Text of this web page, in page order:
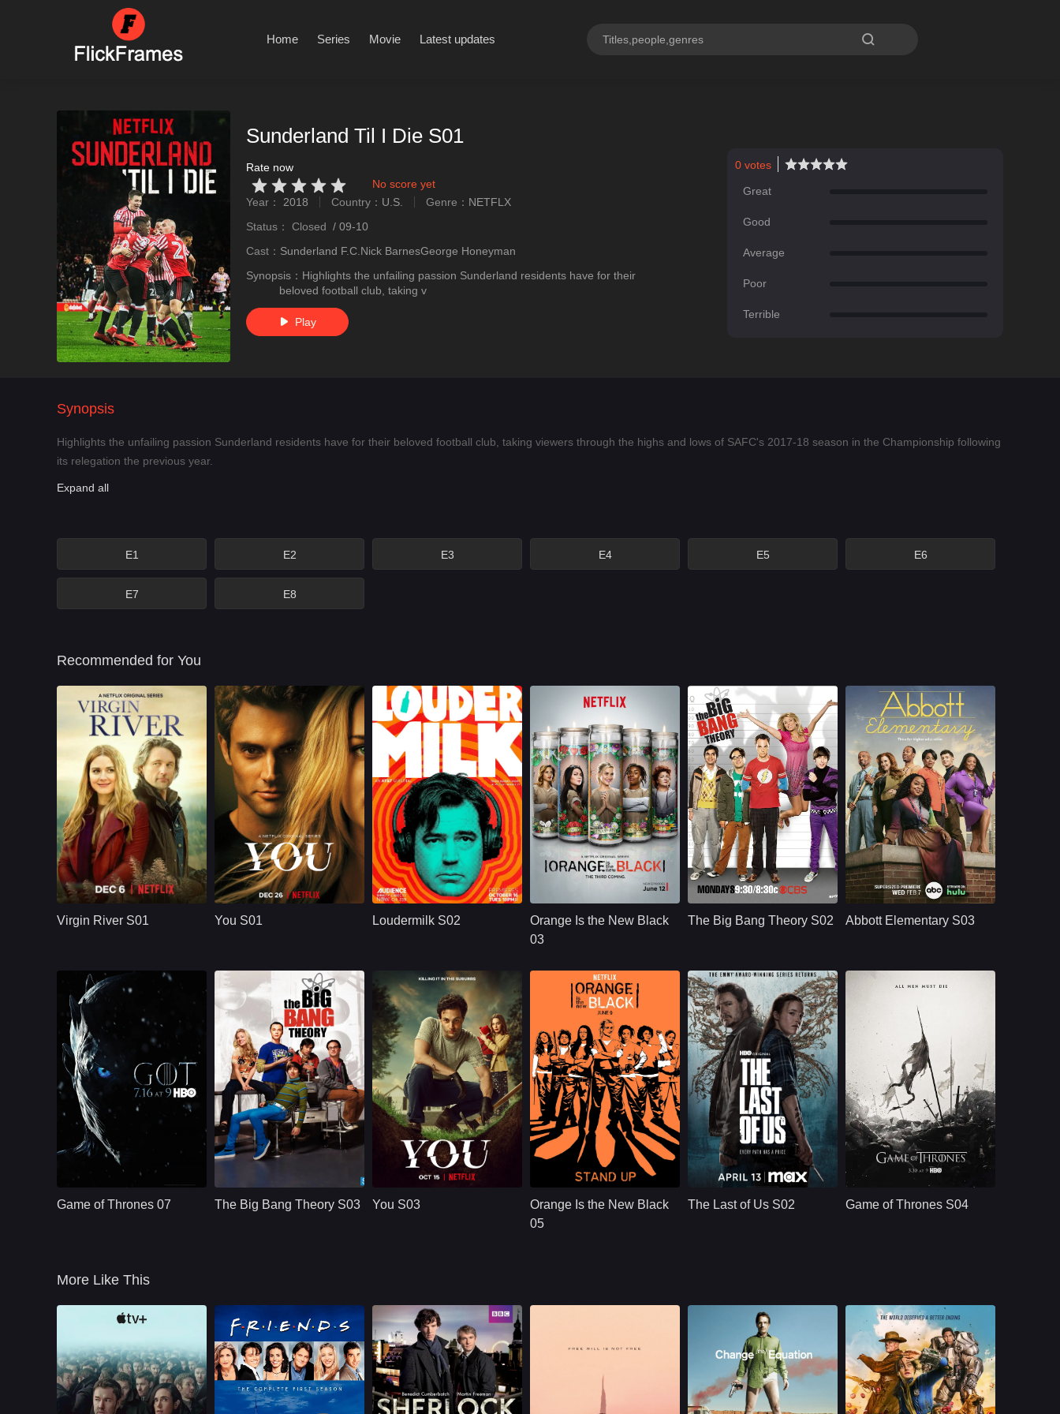
Home Series Movie Latest updates 
Sunderland Til I Die S01
Rate now
Very VadRelatively poor
Not too badrecommend
recommend
strongly
No score yet
Year：
2018 Country： U.S. Genre： NETFLX
Status：
Closed / 09-10
Cast： Sunderland F.C.Nick BarnesGeorge Honeyman
Synopsis： Highlights the unfailing passion Sunderland residents have for their
beloved football club, taking v
 Play
0 votes
Great
Good
Average
Poor
Terrible
Synopsis
Highlights the unfailing passion Sunderland residents have for their beloved football club, taking viewers through the highs and lows of SAFC's 2017-18 season in the Championship following
its relegation the previous year.
Expand all
E1 E2 E3 E4 E5 E6
E7 E8
Recommended for You
Virgin River S01
NETFLX U.S.
Cast：
Martin HendersonBenjamin HollingsworthAlexandra Breckenridge
Synopsis：Virgin River S01
follows Mel Monroe,
a nurse practitioner
life, only to find
healing, romance,
community, and
complicated secrets.
You S01
NETFLX U.S.
2018
Cast：
Synopsis：You S01 follows Joe
Goldberg, a
turns into
surveillance,
manipulation, and a
dangerous belief
that he is protecting
the woman he loves.
Loudermilk S02
U.S.
2018
Cast：
Ron LivingstonWill SassoAnja Savcic
Synopsis：Sam Loudermilk is a
recovering alcoholic
and substance-
Orange Is the New Black
03
NETFLX U.S.
2015
Cast：
Taylor SchillingDanielle BrooksTaryn Manning
Convicted of a
decade-old crime of
transporting drug
The Big Bang Theory S02
CBS U.S.
2008
Cast：
Johnny GaleckiJim ParsonsKaley Cuoco
Synopsis：Aspiring film actress
Penny Teller moves
into a Pasadena
Abbott Elementary S03
U.S.
2024
Cast：
Quinta BrunsonTyler James WilliamsJanelle James
Synopsis：A workplace comedy
centered around a
group of dedicated
Game of Thrones 07
HBO U.S.
Cast：
Synopsis： Nine noble families
fight for control over
the lands of
The Big Bang Theory S03
CBS U.S.
2019
Cast：
Penny Teller moves
into a Pasadena
You S03
NETFLX U.S.
2021
Cast：
Synopsis：A dangerously
Orange Is the New Black
05
NETFLX U.S.
2019
Cast：
Taylor SchillingDanielle BrooksTaryn Manning
Synopsis：Convicted of a
decade-old crime of
transporting drug
The Last of Us S02
HBO U.S.
2025
Cast：
Synopsis：After the events of
Season 1, The Last
of Us S02 follows
in a world still
shaped by infection
and loss.
Game of Thrones S04
HBO U.S.
2015
Cast：
Emilia ClarkePeter DinklageKit Harington
Synopsis：
More Like This